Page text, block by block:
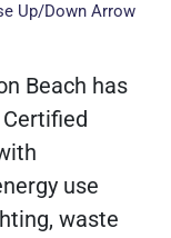
Up/Down Arrow
Beach has
use
waste